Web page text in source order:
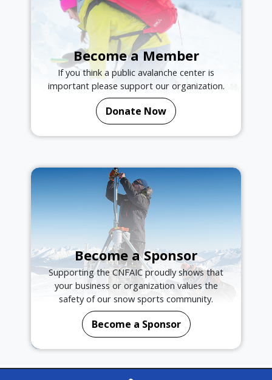
Become a Member
If you think a public avalanche center is
important please support our organization.
Donate Now
Become a Sponsor
Supporting the CNFAIC proudly shows that
your business or organization values the
safety of our snow sports community.
Become a Sponsor